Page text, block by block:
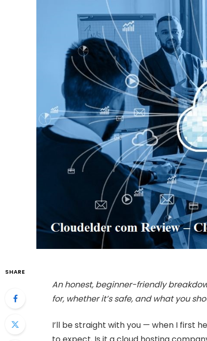
SHARE
An honest, beginner-friendly
for, whether it’s safe, and what you
I’ll be straight with you — when I first